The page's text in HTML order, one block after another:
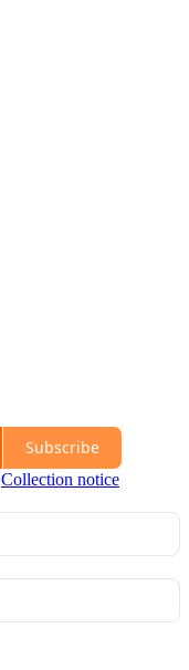
Subscribe
Collection notice